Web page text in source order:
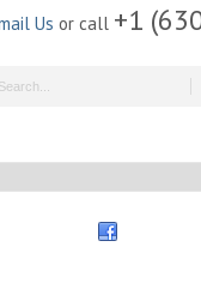
Us or call +1